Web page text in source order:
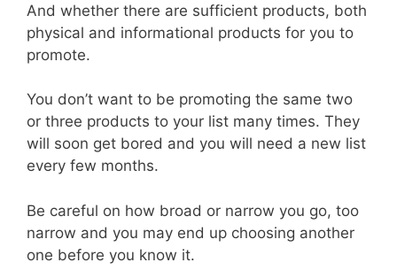
And whether there are sufficient products, both
physical and informational products for you to
promote.
You don’t want to be promoting the same two
or three products to your list many times. They
will soon get bored and you will need a new list
every few months.
Be careful on how broad or narrow you go, too
narrow and you may end up choosing another
one before you know it.